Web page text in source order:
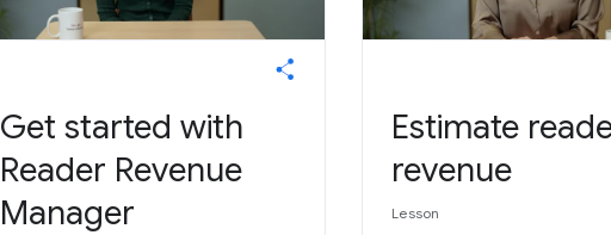
Get started with
Reader Revenue
Manager
Estimate
revenue
Lesson